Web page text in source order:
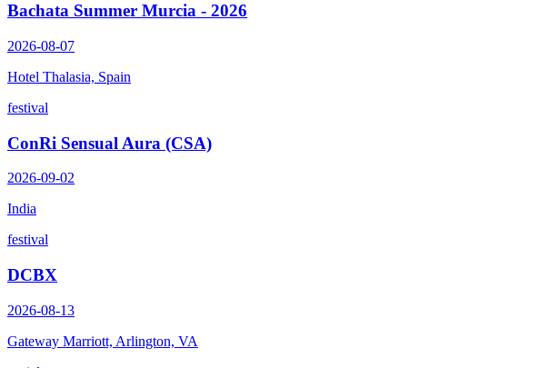
Bachata Summer Murcia - 2026
2026-08-07
Hotel Thalasia, Spain
festival
ConRi Sensual Aura (CSA)
2026-09-02
India
festival
DCBX
2026-08-13
Gateway Marriott, Arlington, VA